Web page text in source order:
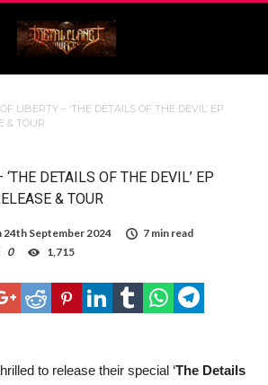
LIBERTY – ‘THE DETAILS OF THE DEVIL’ EP
& TOUR
DETAILS OF THE DEVIL’ EP
& TOUR
24th September 2024
7 min read
0 1,715
to release their special ‘The Details